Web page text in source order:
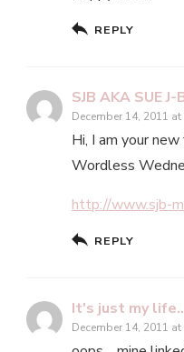
REPLY
SJB AKA SUE J-
December 14, 2011
Hi, I am your
Wordless
http://www.sjb-
REPLY
It's just my
December 14, 2011